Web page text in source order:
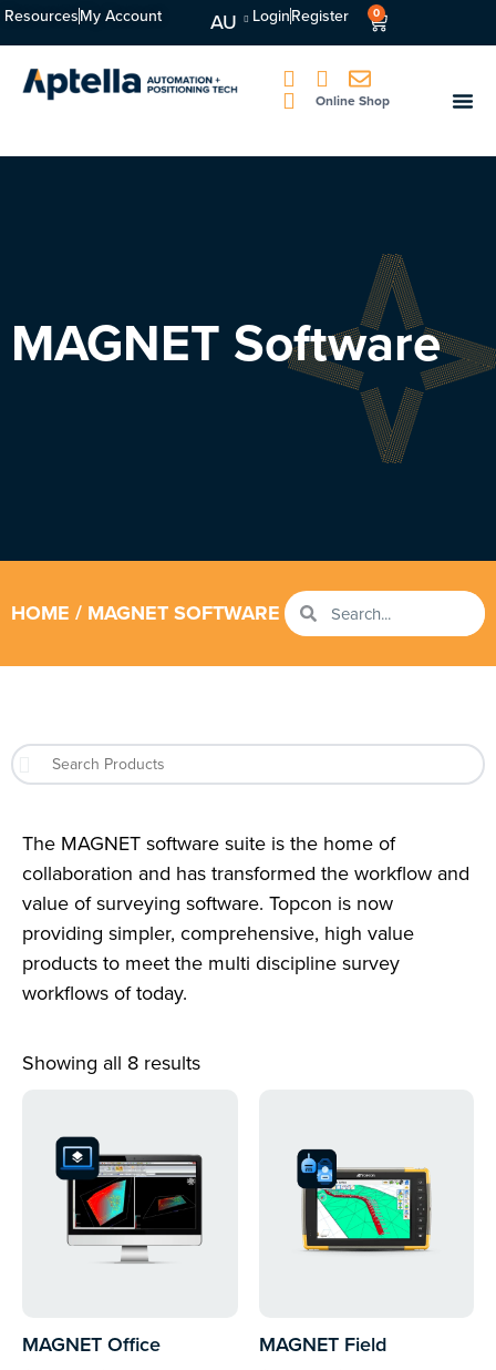
ResourcesMy Account AU LoginRegister 0
Online Shop
MAGNET Software
HOME / MAGNET SOFTWARE
The MAGNET software suite is the home of
collaboration and has transformed the workflow and
value of surveying software. Topcon is now
providing simpler, comprehensive, high value
products to meet the multi discipline survey
workflows of today.
Showing all 8 results
MAGNET Office
MAGNET Field